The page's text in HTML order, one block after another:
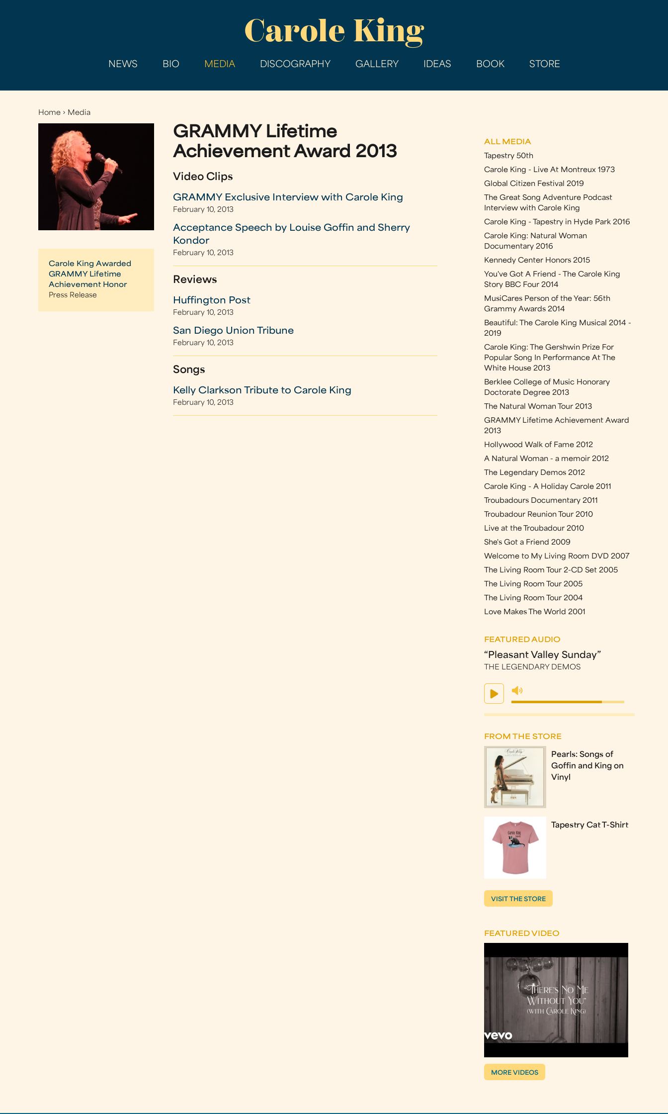
main
Carole King
NEWS BIO MEDIA DISCOGRAPHY GALLERY IDEAS BOOK STORE
You
here
Home › Media
Carole King Awarded
GRAMMY Lifetime
Achievement Honor
Press Release
GRAMMY Lifetime
Achievement Award 2013
Video Clips
GRAMMY Exclusive Interview with Carole King
February 10, 2013
Acceptance Speech by Louise Goffin and Sherry
Kondor
February 10, 2013
Reviews
Huffington Post
February 10, 2013
San Diego Union Tribune
February 10, 2013
Songs
Kelly Clarkson Tribute to Carole King
February 10, 2013
ALL MEDIA
Tapestry 50th
Carole King - Live At Montreux 1973
Global Citizen Festival 2019
The Great Song Adventure Podcast
Interview with Carole King
Carole King - Tapestry in Hyde Park 2016
Carole King: Natural Woman
Documentary 2016
Kennedy Center Honors 2015
You've Got A Friend - The Carole King
Story BBC Four 2014
MusiCares Person of the Year: 56th
Grammy Awards 2014
Beautiful: The Carole King Musical 2014 -
2019
Carole King: The Gershwin Prize For
Popular Song In Performance At The
White House 2013
Berklee College of Music Honorary
Doctorate Degree 2013
The Natural Woman Tour 2013
GRAMMY Lifetime Achievement Award
2013
Hollywood Walk of Fame 2012
A Natural Woman - a memoir 2012
The Legendary Demos 2012
Carole King - A Holiday Carole 2011
Troubadours Documentary 2011
Troubadour Reunion Tour 2010
Live at the Troubadour 2010
She's Got a Friend 2009
Welcome to My Living Room DVD 2007
The Living Room Tour 2-CD Set 2005
The Living Room Tour 2005
The Living Room Tour 2004
Love Makes The World 2001
FEATURED AUDIO
“Pleasant Valley Sunday”
THE LEGENDARY DEMOS
FROM THE STORE
Pearls: Songs of
Goffin and King on
Vinyl
Tapestry Cat T-Shirt
VISIT THE STORE
FEATURED VIDEO
MORE VIDEOS